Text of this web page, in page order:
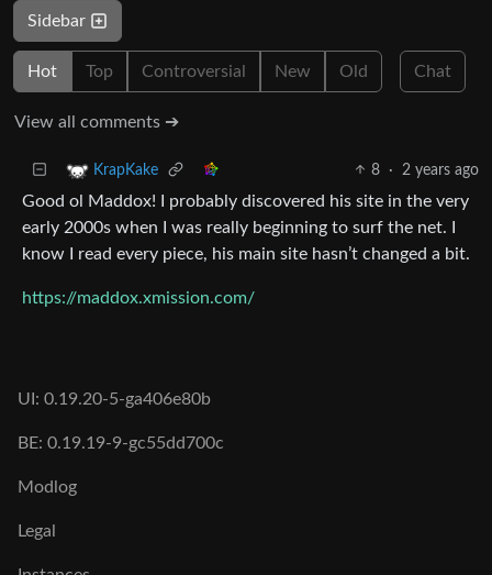
Sidebar
Hot Top Controversial New Old Chat
View all comments ➔
KrapKake 8 · 2 years ago
Good ol Maddox! I probably discovered his site in the very
early 2000s when I was really beginning to surf the net. I
know I read every piece, his main site hasn’t changed a bit.
https://maddox.xmission.com/
UI: 0.19.20-5-ga406e80b
BE: 0.19.19-9-gc55dd700c
Modlog
Legal